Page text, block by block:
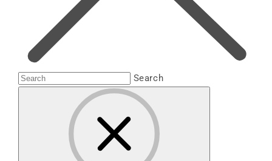
Search